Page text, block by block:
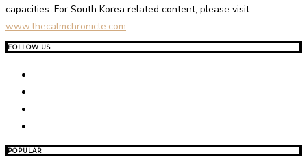
capacities. For South Korea related content, please visit
www.thecalmchronicle.com
FOLLOW US
POPULAR